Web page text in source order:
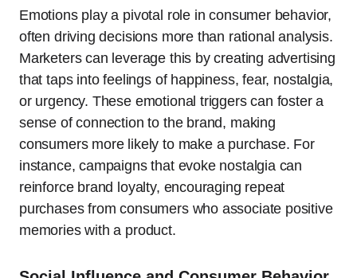
Emotions play a pivotal role in consumer behavior,
often driving decisions more than rational analysis.
Marketers can leverage this by creating advertising
that taps into feelings of happiness, fear, nostalgia,
or urgency. These emotional triggers can foster a
sense of connection to the brand, making
consumers more likely to make a purchase. For
instance, campaigns that evoke nostalgia can
reinforce brand loyalty, encouraging repeat
purchases from consumers who associate positive
memories with a product.